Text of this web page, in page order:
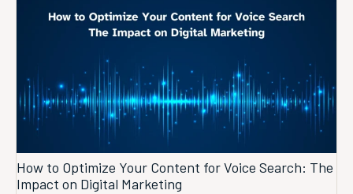
How to Optimize Your Content for Voice Search: The
Impact on Digital Marketing